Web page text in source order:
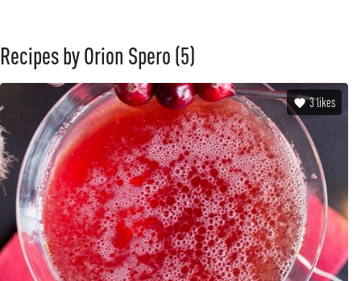
Recipes by Orion Spero (5)
3likes